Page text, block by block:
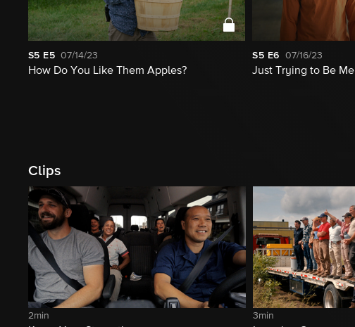
S5 E5 07/14/23
How Do You Like Them Apples?
S5 E6 07/16/23
Just Trying to Be Me
Clips
2min 3min